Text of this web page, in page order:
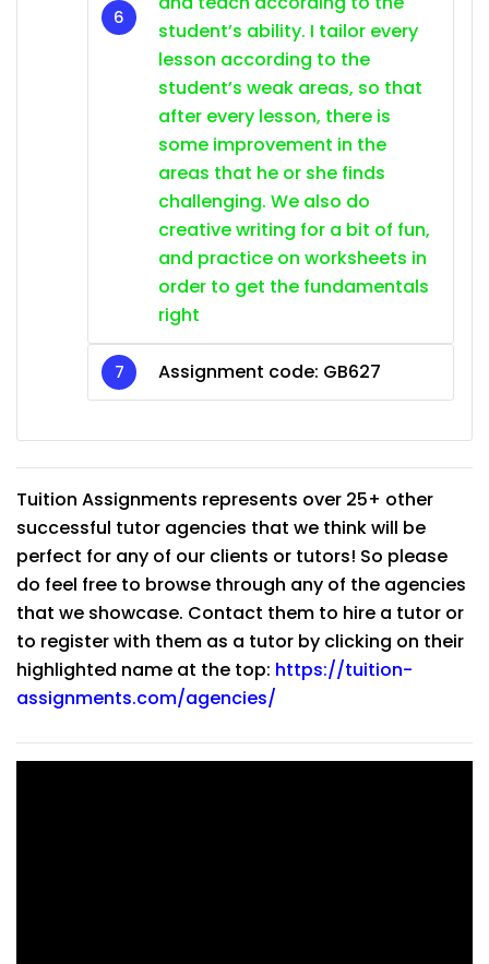
student’s ability. I tailor every
lesson according to the
student’s weak areas, so that
after every lesson, there is
some improvement in the
areas that he or she finds
challenging. We also do
creative writing for a bit of fun,
and practice on worksheets in
order to get the fundamentals
right
Assignment code: GB627
Tuition Assignments represents over 25+ other
successful tutor agencies that we think will be
perfect for any of our clients or tutors! So please
do feel free to browse through any of the agencies
that we showcase. Contact them to hire a tutor or
to register with them as a tutor by clicking on their
highlighted name at the top: https://tuition-
assignments.com/agencies/